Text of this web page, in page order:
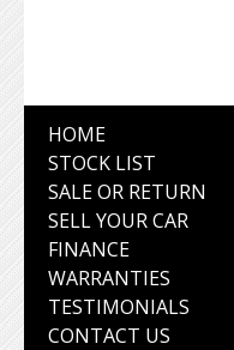
HOME
STOCK LIST
SALE OR RETURN
SELL YOUR CAR
FINANCE
WARRANTIES
TESTIMONIALS
CONTACT US